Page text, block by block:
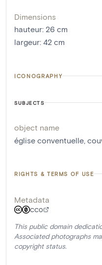
Dimensions
hauteur: 26 cm
largeur: 42 cm
ICONOGRAPHY
SUBJECTS
object name
église conventuelle
RIGHTS & TERMS OF USE
Metadata
CC0
This public domain
Associated photographs
copyright status.